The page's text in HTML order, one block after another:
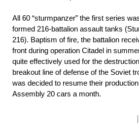
All 60 “sturmpanzer” the first series
formed 216-battalion assault tanks
216). Baptism of fire, the battalion
front during operation Citadel in
quite effectively used for the
breakout line of defense of the Soviet
was decided to resume their
Assembly 20 cars a month.